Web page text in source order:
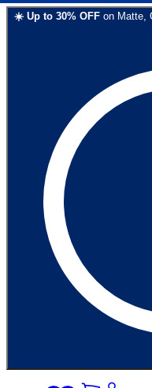
☀️ Up to 30% OFF on Matte,